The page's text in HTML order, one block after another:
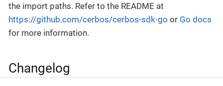
the import paths. Refer to the README at
https://github.com/cerbos/cerbos-sdk-go or Go docs
for more information.
Changelog